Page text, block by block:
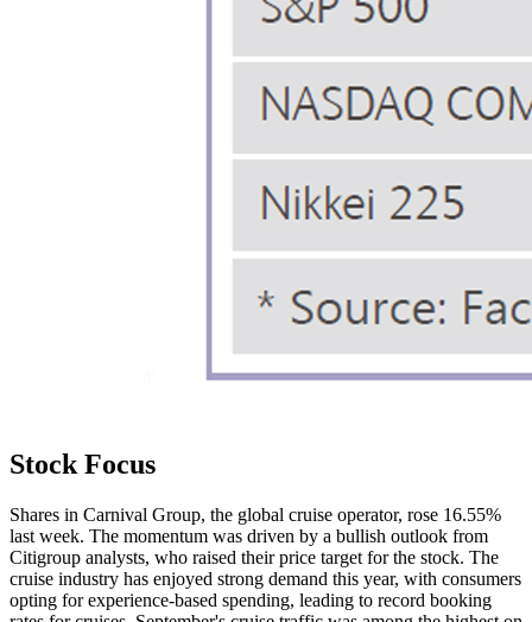
Stock Focus
Shares in Carnival Group, the global cruise operator, rose 16.55%
last week. The momentum was driven by a bullish outlook from
Citigroup analysts, who raised their price target for the stock. The
cruise industry has enjoyed strong demand this year, with consumers
opting for experience-based spending, leading to record booking